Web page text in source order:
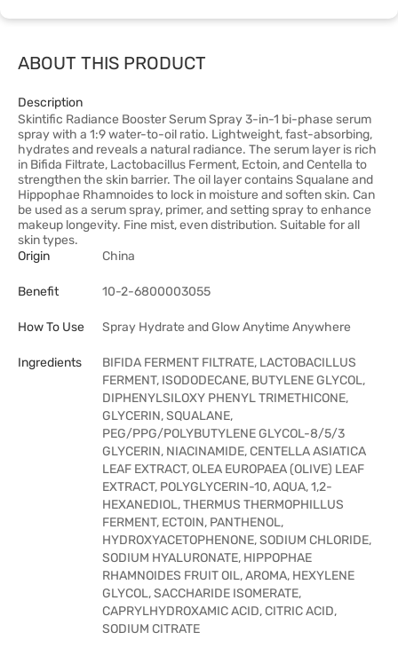
ABOUT THIS PRODUCT
Description
Skintific Radiance Booster Serum Spray 3-in-1 bi-phase serum
spray with a 1:9 water-to-oil ratio. Lightweight, fast-absorbing,
hydrates and reveals a natural radiance. The serum layer is rich
in Bifida Filtrate, Lactobacillus Ferment, Ectoin, and Centella to
strengthen the skin barrier. The oil layer contains Squalane and
Hippophae Rhamnoides to lock in moisture and soften skin. Can
be used as a serum spray, primer, and setting spray to enhance
makeup longevity. Fine mist, even distribution. Suitable for all
skin types.
Origin
China
Benefit 10-2-6800003055
How To Use Spray Hydrate and Glow Anytime Anywhere
Ingredients
BIFIDA FERMENT FILTRATE, LACTOBACILLUS
FERMENT, ISODODECANE, BUTYLENE GLYCOL,
DIPHENYLSILOXY PHENYL TRIMETHICONE,
GLYCERIN, SQUALANE,
PEG/PPG/POLYBUTYLENE GLYCOL-8/5/3
GLYCERIN, NIACINAMIDE, CENTELLA ASIATICA
LEAF EXTRACT, OLEA EUROPAEA (OLIVE) LEAF
EXTRACT, POLYGLYCERIN-10, AQUA, 1,2-
HEXANEDIOL, THERMUS THERMOPHILLUS
FERMENT, ECTOIN, PANTHENOL,
HYDROXYACETOPHENONE, SODIUM CHLORIDE,
SODIUM HYALURONATE, HIPPOPHAE
RHAMNOIDES FRUIT OIL, AROMA, HEXYLENE
GLYCOL, SACCHARIDE ISOMERATE,
CAPRYLHYDROXAMIC ACID, CITRIC ACID,
SODIUM CITRATE